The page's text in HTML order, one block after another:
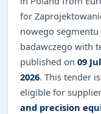
for
nowego
badawczego with
published on 09
2026. This tender
eligible for
and precision